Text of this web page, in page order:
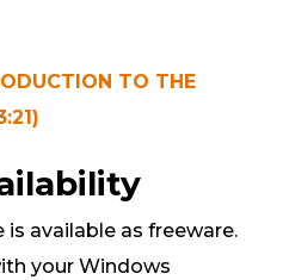
TO THE
available as freeware.
your Windows